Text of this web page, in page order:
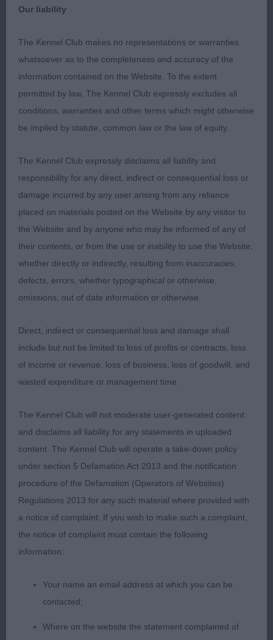
skull dark eyes and well placed ears, compact
muscled quarters, moves well for one so young.
3 Gendler Yakee Tigers Eye Bullmastiff 8 months
square in skull well proportioned muzzle, String
muscular neck, body developing well but still
needing to fill in chest, balanced rear angulation,
action.
4 Farrar Disoranto Moonlight Shadow at Darkpeak
(Imp Pol) Newfoundland 10 months bitch
delightful baby very typical for age, pleasing head,
good ear set, good reach of neck to good
shoulder angulation, firm topline, shown in super
coat & condition, strong muscular hindquarter,
sound mover.
RBOB Group
1 Powell Varenka Silver Arrow For Riversrock
correct dentition & nice ear carriage, strong
muscular neck, shoulders well placed, deep in
brisket, strong well balanced body, clean in
outline, super legs and feet, sound on the move
with good footfall.
Bernese Mountain Dog
1 Bird Cullumbern Milano JW. RBOB Pleasing young
of good shape & with a lovely soft expression &
Our liability
The Kennel Club makes no representations or warranties
whatsoever as to the completeness and accuracy of the
information contained on the Website. To the extent
permitted by law, The Kennel Club expressly excludes all
conditions, warranties and other terms which might otherwise
be implied by statute, common law or the law of equity.
The Kennel Club expressly disclaims all liability and
responsibility for any direct, indirect or consequential loss or
damage incurred by any user arising from any reliance
placed on materials posted on the Website by any visitor to
the Website and by anyone who may be informed of any of
their contents, or from the use or inability to use the Website,
whether directly or indirectly, resulting from inaccuracies,
defects, errors, whether typographical or otherwise,
omissions, out of date information or otherwise.
Direct, indirect or consequential loss and damage shall
include but not be limited to loss of profits or contracts, loss
of income or revenue, loss of business, loss of goodwill, and
wasted expenditure or management time.
The Kennel Club will not moderate user-generated content
and disclaims all liability for any statements in uploaded
content. The Kennel Club will operate a take-down policy
under section 5 Defamation Act 2013 and the notification
procedure of the Defamation (Operators of Websites)
Regulations 2013 for any such material where provided with
a notice of complaint. If you wish to make such a complaint,
the notice of complaint must contain the following
information:
Your name an email address at which you can be
contacted;
Where on the website the statement complained of